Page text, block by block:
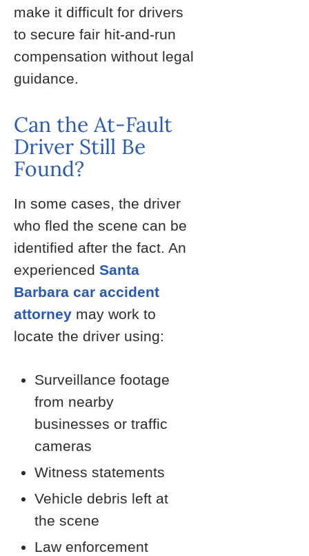
make it difficult for drivers
to secure fair hit-and-run
compensation without legal
guidance.
Can the At-Fault
Driver Still Be
Found?
In some cases, the driver
who fled the scene can be
identified after the fact. An
experienced Santa
Barbara car accident
attorney may work to
locate the driver using:
Surveillance footage
from nearby
businesses or traffic
cameras
Witness statements
Vehicle debris left at
the scene
Law enforcement